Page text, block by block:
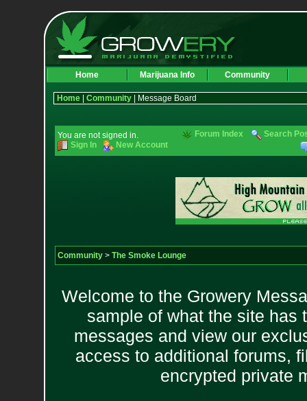
Home Marijuana Info Community
Home| Community| Message Board
You are not signed in.
Sign In
New Account
Forum Index Search
Community> The Smoke Lounge
Welcome to the Growery
sample of what the site has
messages and view our
access to additional forums,
encrypted private